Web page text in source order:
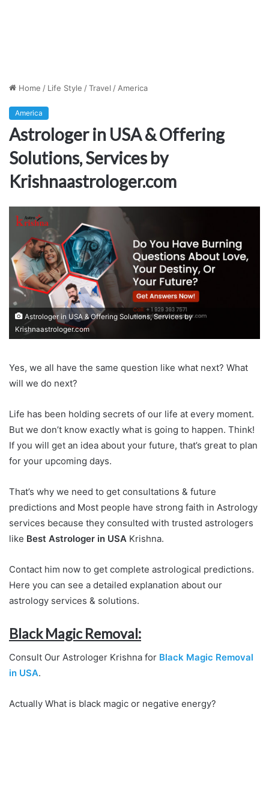
Home / Life Style /Travel / America
America
Astrologer in USA & Offering
Solutions, Services by
Krishnaastrologer.com
Astrologer in USA & Offering Solutions, Services by
Krishnaastrologer.com
Yes, we all have the same question like what next? What
will we do next?
Life has been holding secrets of our life at every moment.
But we don’t know exactly what is going to happen. Think!
If you will get an idea about your future, that’s great to plan
for your upcoming days.
That’s why we need to get consultations & future
predictions and Most people have strong faith in Astrology
services because they consulted with trusted astrologers
like Best Astrologer in USA Krishna.
Contact him now to get complete astrological predictions.
Here you can see a detailed explanation about our
astrology services & solutions.
Black Magic Removal:
Consult Our Astrologer Krishna for Black Magic Removal
in USA.
Actually What is black magic or negative energy?